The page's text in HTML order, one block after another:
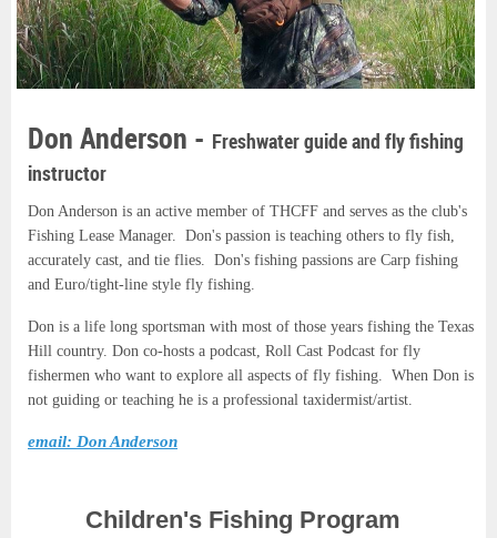
Don Anderson - Freshwater guide and fly fishing
instructor
Don Anderson is an active member of THCFF and serves as the club's
Fishing Lease Manager. Don's passion is teaching others to fly fish,
accurately cast, and tie flies. Don's fishing passions are Carp fishing
and Euro/tight-line style fly fishing.
Don is a life long sportsman with most of those years fishing the Texas
Hill country. Don co-hosts a podcast, Roll Cast Podcast for fly
fishermen who want to explore all aspects of fly fishing. When Don is
not guiding or teaching he is a professional taxidermist/artist.
email: Don Anderson
Children's Fishing Program